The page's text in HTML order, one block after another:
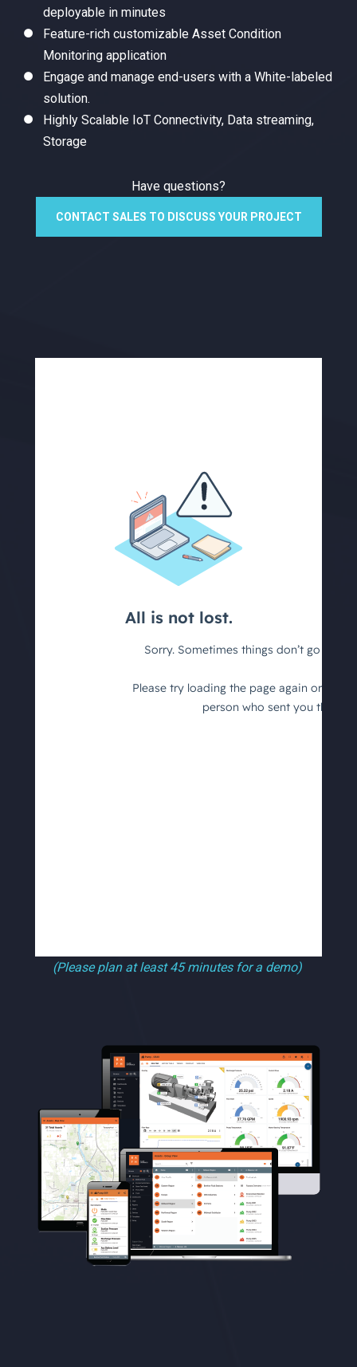
deployable in minutes
Feature-rich customizable Asset Condition
Monitoring application
Engage and manage end-users with a White-labeled
solution.
Highly Scalable IoT Connectivity, Data streaming,
Storage
Have questions?
CONTACT SALES TO DISCUSS YOUR PROJECT
(Please plan at least 45 minutes for a demo)